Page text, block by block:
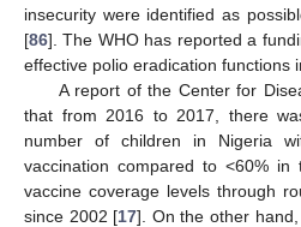
insecurity were identified as
[86]. The WHO has reported a
effective polio eradication functions
A report of the Center for
that from 2016 to 2017, there
number of children in Nigeria
vaccination compared to <60% in
vaccine coverage levels through
since 2002 [17]. On the other